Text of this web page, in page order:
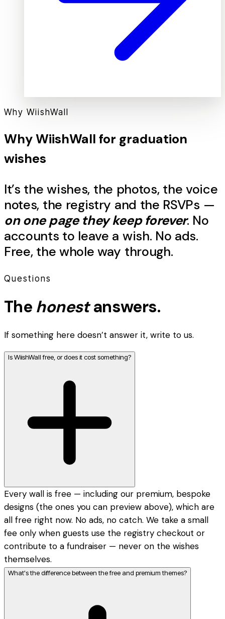
Why WiishWall
Why WiishWall for graduation
wishes
It’s thewishes, the photos, the voice
notes, the registry and the RSVPs —
on one page they keep forever. No
accounts to leave a wish. No ads.
Free, the whole way through.
Questions
The honest answers.
If something here doesn’t answer it, write to us.
Is WiishWall free, or does it cost something?
Every wall is free — including our premium, bespoke
designs (the ones you can preview above), which are
all free right now. No ads, no catch. We take a small
fee only when guests use the registry checkout or
contribute to a fundraiser — never on the wishes
themselves.
What's the difference between the free and premium themes?